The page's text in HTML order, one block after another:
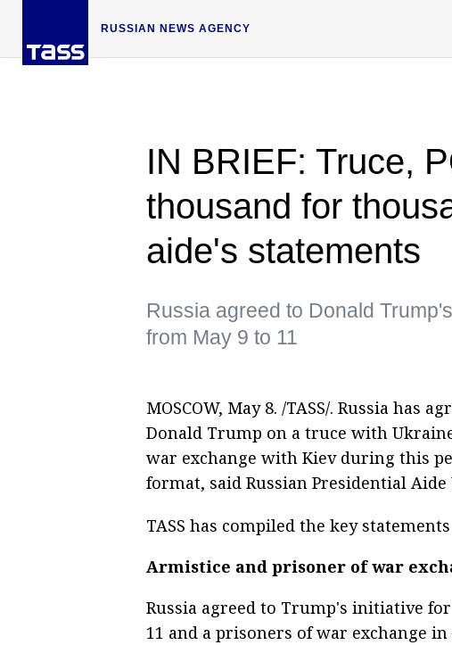
RUSSIAN NEWS AGENCY
IN BRIEF: Truce,
thousand for
aide's statements
Russia agreed to Donald
from May 9 to 11
MOSCOW, May 8. /TASS/. Russia has
Donald Trump on a truce with
war exchange with Kiev during this
format, said Russian Presidential Aide
TASS has compiled the key
Armistice and prisoner of war
Russia agreed to Trump's initiative
11 and a prisoners of war exchange